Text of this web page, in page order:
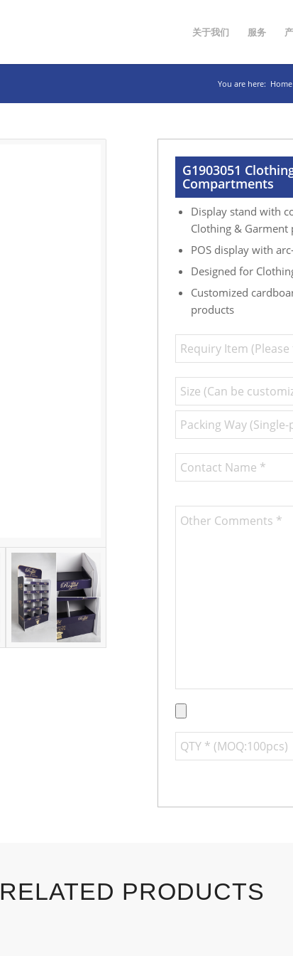
关于我们 服务
You are here: Home
G1903051
Compartments
Display stand with
Clothing & Garment
POS display with
Designed for
Customized
products
RELATED PRODUCTS